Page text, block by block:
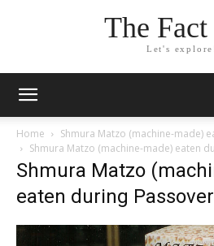
The
Let's
Home
Shmura Matzo (machine-made)
Shmura Matzo (machine-made) eaten
Shmura Matzo
eaten during